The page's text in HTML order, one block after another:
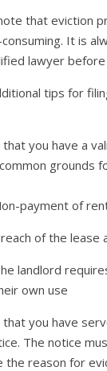
that eviction
It is
lawyer
tips for
that you have a
grounds
payment of
of the lease
landlord
own use
that you have
The notice
the reason for